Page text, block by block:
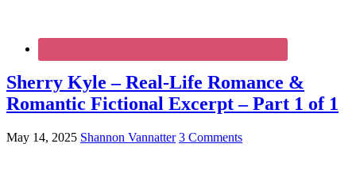
Sherry Kyle – Real-Life Romance &
Romantic Fictional Excerpt – Part 1 of 1
May 14, 2025 Shannon Vannatter 3 Comments